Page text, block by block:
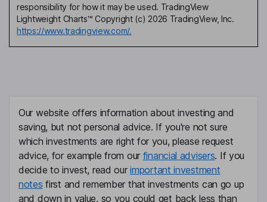
responsibility for how it may be used. TradingView
Lightweight Charts™ Copyright (c) 2026 TradingView, Inc.
https://www.tradingview.com/.
Our website offers information about investing and
saving, but not personal advice. If you're not sure
which investments are right for you, please request
advice, for example from our financial advisers. If you
decide to invest, read ourimportant investment
notes first and remember that investments can go up
and down in value, so you could get back less than